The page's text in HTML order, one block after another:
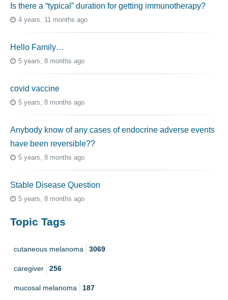
Is there a “typical” duration for getting immunotherapy?
4 years, 11 months ago
Hello Family…
5 years, 8 months ago
covid vaccine
5 years, 8 months ago
Anybody know of any cases of endocrine adverse events
have been reversible??
5 years, 8 months ago
Stable Disease Question
5 years, 8 months ago
Topic Tags
cutaneous melanoma 3069
caregiver 256
mucosal melanoma 187